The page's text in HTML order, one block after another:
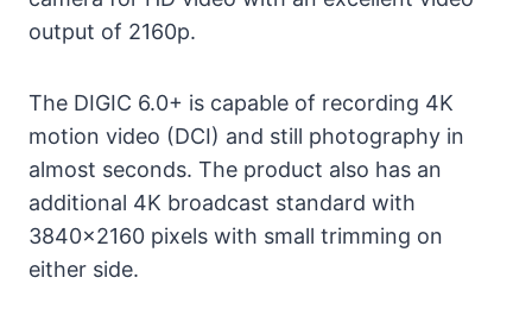
output of 2160p.
The DIGIC 6.0+ is capable of recording 4K
motion video (DCI) and still photography in
almost seconds. The product also has an
additional 4K broadcast standard with
3840×2160 pixels with small trimming on
either side.